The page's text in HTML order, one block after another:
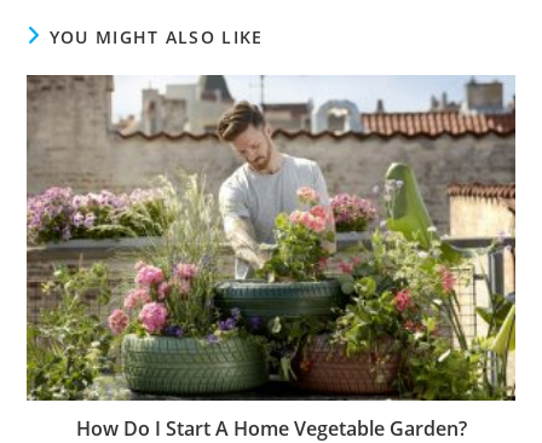
YOU MIGHT ALSO LIKE
How Do I Start A Home Vegetable Garden?